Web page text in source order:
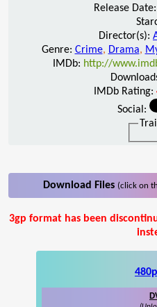
Release Date:
Director(s):
Genre: Crime, Drama,
IMDb: http://
IMDb Rating:
Social:
Download Files (click on
3gp format has been